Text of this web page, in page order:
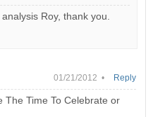
Roy, thank you.
01/21/2012 •
The Time To Celebrate or
Reply